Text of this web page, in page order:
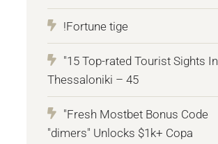
!Fortune tige
"15 Top-rated Tourist Sights In
Thessaloniki – 45
"Fresh Mostbet Bonus Code
"dimers" Unlocks $1k+ Copa